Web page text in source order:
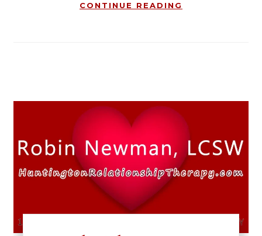
CONTINUE READING